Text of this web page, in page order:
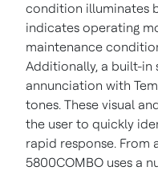
condition illuminates
indicates operating
maintenance
Additionally, a built-in
annunciation with
tones. These visual
the user to quickly
rapid response. From
5800COMBO uses a